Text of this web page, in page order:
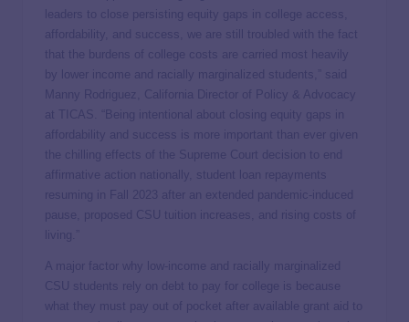
leaders to close persisting equity gaps in college access,
affordability, and success, we are still troubled with the fact
that the burdens of college costs are carried most heavily
by lower income and racially marginalized students,” said
Manny Rodriguez, California Director of Policy & Advocacy
at TICAS. “Being intentional about closing equity gaps in
affordability and success is more important than ever given
the chilling effects of the Supreme Court decision to end
affirmative action nationally, student loan repayments
resuming in Fall 2023 after an extended pandemic-induced
pause, proposed CSU tuition increases, and rising costs of
living.”
A major factor why low-income and racially marginalized
CSU students rely on debt to pay for college is because
what they must pay out of pocket after available grant aid to